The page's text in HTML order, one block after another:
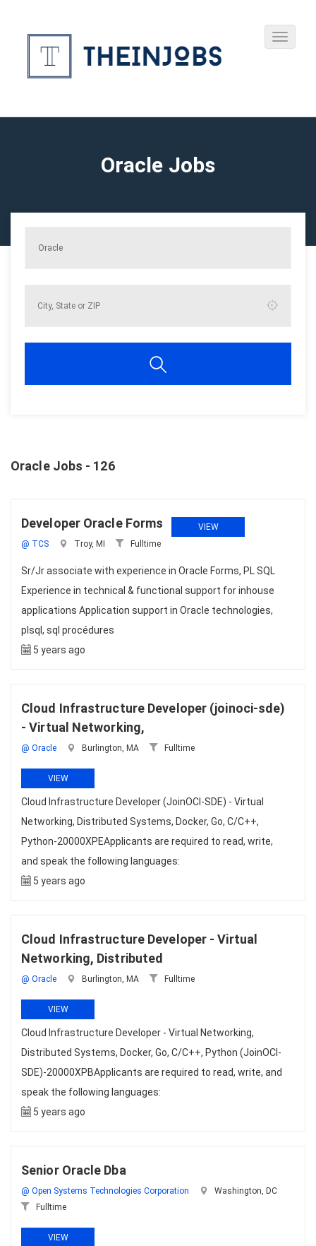
Oracle Jobs
Oracle Jobs - 126
Developer Oracle Forms
@ TCS Troy, MI Fulltime
VIEW
Sr/Jr associate with experience in Oracle Forms, PL SQL
Experience in technical & functional support for inhouse
applications Application support in Oracle technologies,
plsql, sql procédures
5 years ago
Cloud Infrastructure Developer (joinoci-sde)
- Virtual Networking,
@ Oracle Burlington, MA Fulltime
VIEW
Cloud Infrastructure Developer (JoinOCI-SDE) - Virtual
Networking, Distributed Systems, Docker, Go, C/C++,
Python-20000XPEApplicants are required to read, write,
and speak the following languages:
5 years ago
Cloud Infrastructure Developer - Virtual
Networking, Distributed
@ Oracle Burlington, MA Fulltime
VIEW
Cloud Infrastructure Developer - Virtual Networking,
Distributed Systems, Docker, Go, C/C++, Python (JoinOCI-
SDE)-20000XPBApplicants are required to read, write, and
speak the following languages:
5 years ago
Senior Oracle Dba
@ Open Systems Technologies Corporation
Washington, DC
Fulltime
VIEW